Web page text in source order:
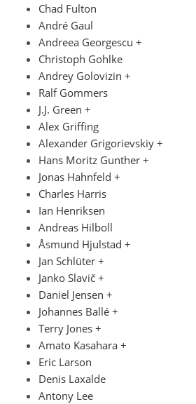
Chad Fulton
André Gaul
Andreea Georgescu +
Christoph Gohlke
Andrey Golovizin +
Ralf Gommers
J.J. Green +
Alex Griffing
Alexander Grigorievskiy +
Hans Moritz Gunther +
Jonas Hahnfeld +
Charles Harris
Ian Henriksen
Andreas Hilboll
Åsmund Hjulstad +
Jan Schlüter +
Janko Slavič +
Daniel Jensen +
Johannes Ballé +
Terry Jones +
Amato Kasahara +
Eric Larson
Denis Laxalde
Antony Lee